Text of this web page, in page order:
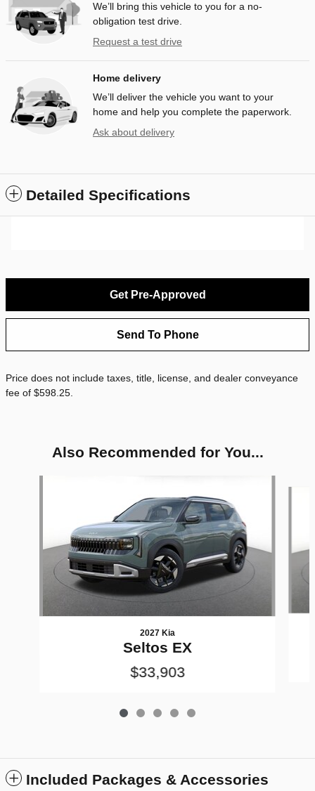
We’ll bring this vehicle to you for a no-
obligation test drive.
Request a test drive
Home delivery
We’ll deliver the vehicle you want to your
home and help you complete the paperwork.
Ask about delivery
Detailed Specifications
Get Pre-Approved
Send To Phone
Price does not include taxes, title, license, and dealer conveyance
fee of $598.25.
Also Recommended for You...
2027 Kia
Seltos EX
$33,903
Included Packages & Accessories